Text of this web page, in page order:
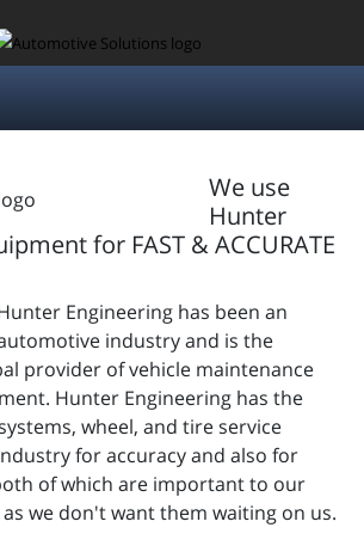
We use
Hunter
for FAST & ACCURATE
Engineering has been an
industry and is the
provider of vehicle maintenance
Hunter Engineering has the
wheel, and tire service
for accuracy and also for
of which are important to our
we don't want them waiting on us.